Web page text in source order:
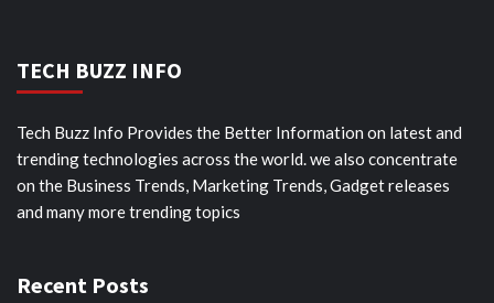
TECH BUZZ INFO
Tech Buzz Info Provides the Better Information on latest and
trending technologies across the world. we also concentrate
on the Business Trends, Marketing Trends, Gadget releases
and many more trending topics
Recent Posts